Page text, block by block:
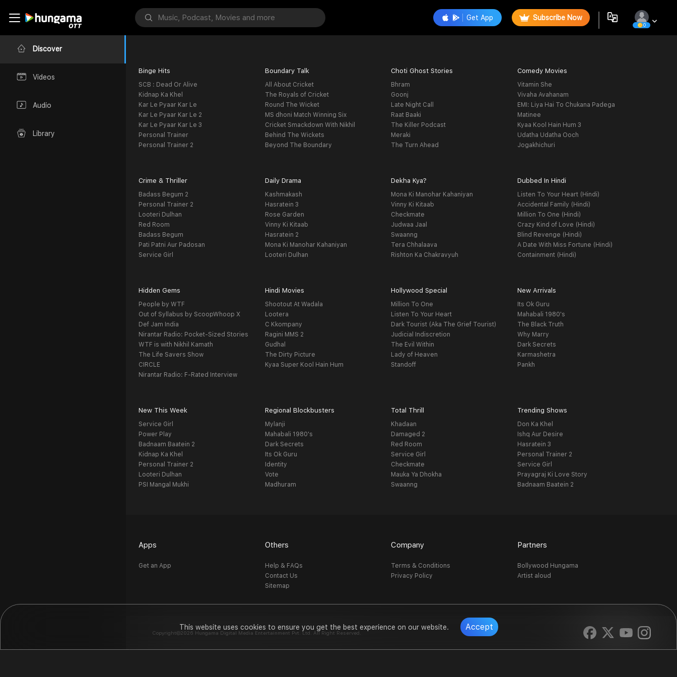
This website uses cookies to ensure you get the best experience on our website. Accept
Discover
Videos
Audio
Library
Get App Subscribe Now
0
Binge Hits
SCB : Dead Or Alive
Kidnap Ka Khel
Kar Le Pyaar Kar Le
Kar Le Pyaar Kar Le 2
Kar Le Pyaar Kar Le 3
Personal Trainer
Personal Trainer 2
Boundary Talk
All About Cricket
The Royals of Cricket
Round The Wicket
MS dhoni Match Winning Six
Cricket Smackdown With Nikhil
Behind The Wickets
Beyond The Boundary
Choti Ghost Stories
Bhram
Goonj
Late Night Call
Raat Baaki
The Killer Podcast
Meraki
The Turn Ahead
Comedy Movies
Vitamin She
Vivaha Avahanam
EMI: Liya Hai To Chukana Padega
Matinee
Kyaa Kool Hain Hum 3
Udatha Udatha Ooch
Jogakhichuri
Crime & Thriller
Badass Begum 2
Personal Trainer 2
Looteri Dulhan
Red Room
Badass Begum
Pati Patni Aur Padosan
Service Girl
Daily Drama
Kashmakash
Hasratein 3
Rose Garden
Vinny Ki Kitaab
Hasratein 2
Mona Ki Manohar Kahaniyan
Looteri Dulhan
Dekha Kya?
Mona Ki Manohar Kahaniyan
Vinny Ki Kitaab
Checkmate
Judwaa Jaal
Swaanng
Tera Chhalaava
Rishton Ka Chakravyuh
Dubbed In Hindi
Listen To Your Heart (Hindi)
Accidental Family (Hindi)
Million To One (Hindi)
Crazy Kind of Love (Hindi)
Blind Revenge (Hindi)
A Date With Miss Fortune (Hindi)
Containment (Hindi)
Hidden Gems
People by WTF
Out of Syllabus by ScoopWhoop X
Def Jam India
Nirantar Radio: Pocket-Sized Stories
WTF is with Nikhil Kamath
The Life Savers Show
CIRCLE
Nirantar Radio: F-Rated Interview
Hindi Movies
Shootout At Wadala
Lootera
C Kkompany
Ragini MMS 2
Gudhal
The Dirty Picture
Kyaa Super Kool Hain Hum
Hollywood Special
Million To One
Listen To Your Heart
Dark Tourist (Aka The Grief Tourist)
Judicial Indiscretion
The Evil Within
Lady of Heaven
Standoff
New Arrivals
Its Ok Guru
Mahabali 1980's
The Black Truth
Why Marry
Dark Secrets
Karmashetra
Pankh
New This Week
Service Girl
Power Play
Badnaam Baatein 2
Kidnap Ka Khel
Personal Trainer 2
Looteri Dulhan
PSI Mangal Mukhi
Regional Blockbusters
Mylanji
Mahabali 1980's
Dark Secrets
Its Ok Guru
Identity
Vote
Madhuram
Total Thrill
Khadaan
Damaged 2
Red Room
Service Girl
Checkmate
Mauka Ya Dhokha
Swaanng
Trending Shows
Don Ka Khel
Ishq Aur Desire
Hasratein 3
Personal Trainer 2
Service Girl
Prayagraj Ki Love Story
Badnaam Baatein 2
Apps
Get an App
Others
Help & FAQs
Contact Us
Sitemap
Company
Terms & Conditions
Privacy Policy
Partners
Bollywood Hungama
Artist aloud
Copyright©2026 Hungama Digital Media Entertainment Pvt. Ltd. All Right Reserved.